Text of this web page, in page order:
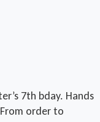
7th bday. Hands
order to